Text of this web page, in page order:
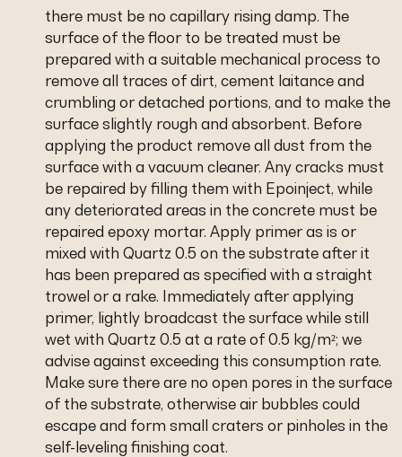
there must be no capillary rising damp. The
surface of the floor to be treated must be
prepared with a suitable mechanical process to
remove all traces of dirt, cement laitance and
crumbling or detached portions, and to make the
surface slightly rough and absorbent. Before
applying the product remove all dust from the
surface with a vacuum cleaner. Any cracks must
be repaired by filling them with Epoinject, while
any deteriorated areas in the concrete must be
repaired epoxy mortar. Apply primer as is or
mixed with Quartz 0.5 on the substrate after it
has been prepared as specified with a straight
trowel or a rake. Immediately after applying
primer, lightly broadcast the surface while still
wet with Quartz 0.5 at a rate of 0.5 kg/m²; we
advise against exceeding this consumption rate.
Make sure there are no open pores in the surface
of the substrate, otherwise air bubbles could
escape and form small craters or pinholes in the
self-leveling finishing coat.